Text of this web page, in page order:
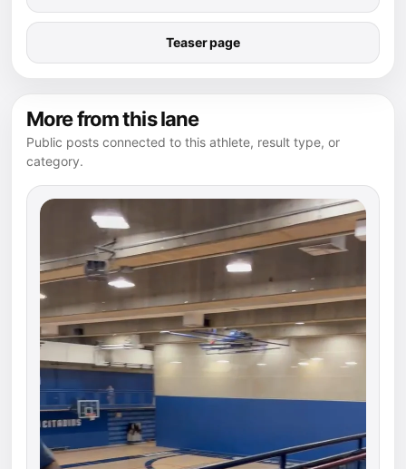
Teaser page
More from this lane
Public posts connected to this athlete, result type, or
category.